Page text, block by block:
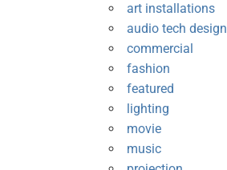
art installations
audio tech design
commercial
fashion
featured
lighting
movie
music